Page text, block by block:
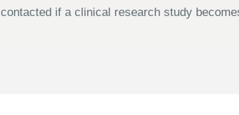
if a clinical research study